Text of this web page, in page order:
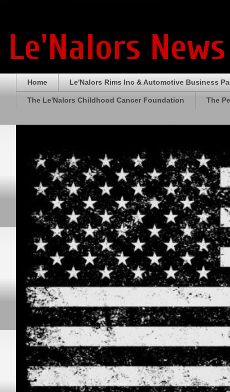
Le'Nalors
Home Le'Nalors Rims Inc & Automotive Business
The Le'Nalors Childhood Cancer Foundation The